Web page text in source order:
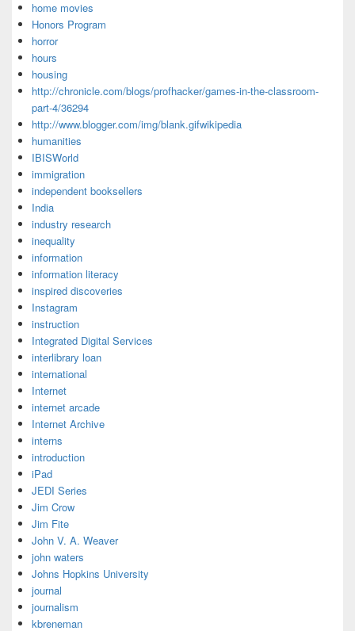
home movies
Honors Program
horror
hours
housing
http://chronicle.com/blogs/profhacker/games-in-the-classroom-
part-4/36294
http://www.blogger.com/img/blank.gifwikipedia
humanities
IBISWorld
immigration
independent booksellers
India
industry research
inequality
information
information literacy
inspired discoveries
Instagram
instruction
Integrated Digital Services
interlibrary loan
international
Internet
internet arcade
Internet Archive
interns
introduction
iPad
JEDI Series
Jim Crow
Jim Fite
John V. A. Weaver
john waters
Johns Hopkins University
journal
journalism
kbreneman